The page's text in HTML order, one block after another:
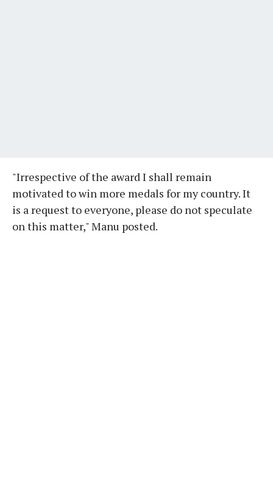
"Irrespective of the award I shall remain
motivated to win more medals for my country. It
is a request to everyone, please do not speculate
on this matter," Manu posted.